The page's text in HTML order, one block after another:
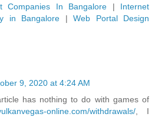
Companies In Bangalore | Internet
in Bangalore |Web Portal Design
9, 2020 at 4:24 AM
has nothing to do with games of
online.com/withdrawals/ , I